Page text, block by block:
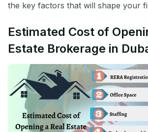
the key factors that will shape your
Estimated Cost of
Estate Brokerage in